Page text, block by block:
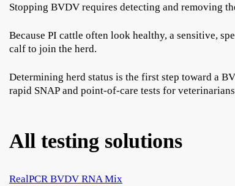
Stopping BVDV requires detecting and removing
Because PI cattle often look healthy, a sensitive,
calf to join the herd.
Determining herd status is the first step toward a
rapid SNAP and point-of-care tests for
All testing solutions
RealPCR BVDV RNA Mix